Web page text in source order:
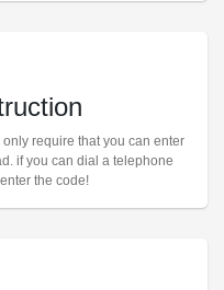
require that you can enter
if you can dial a telephone
the code!